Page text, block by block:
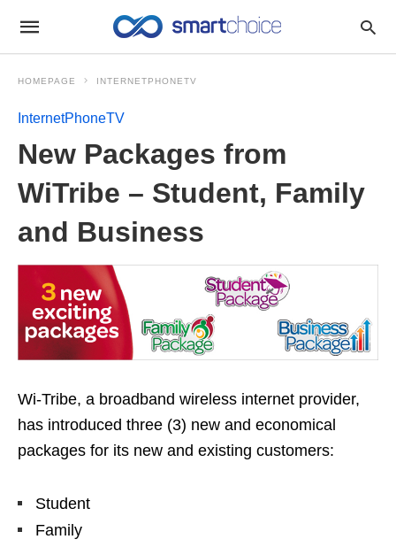
HOMEPAGE INTERNETPHONETV
InternetPhoneTV
New Packages from
WiTribe – Student, Family
and Business
Wi-Tribe, a broadband wireless internet provider,
has introduced three (3) new and economical
packages for its new and existing customers:
Student
Family